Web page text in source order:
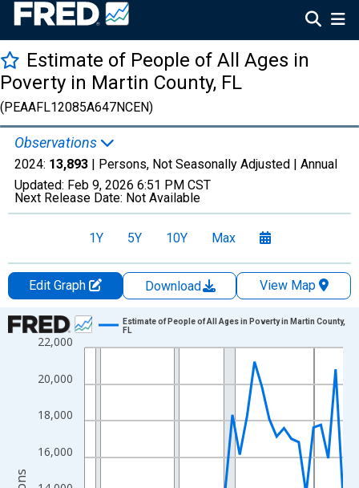
Estimate of People of All Ages in
Poverty in Martin County, FL
(PEAAFL12085A647NCEN)
Observations
2024: 13,893 | Persons, Not Seasonally Adjusted | Annual
Updated: Feb 9, 2026 6:51 PM CST
Next Release Date: Not Available
1Y 5Y 10Y Max
Edit Graph Download
View Map
Chart
Line chart with 33 data points.
The chart has 1 X axis displaying xAxis. Data ranges from
The chart has 2 Y axes displaying Persons and yAxisRight.
16,000
18,000
20,000
22,000
Estimate of People of All Ages in Poverty in Martin County,
FL